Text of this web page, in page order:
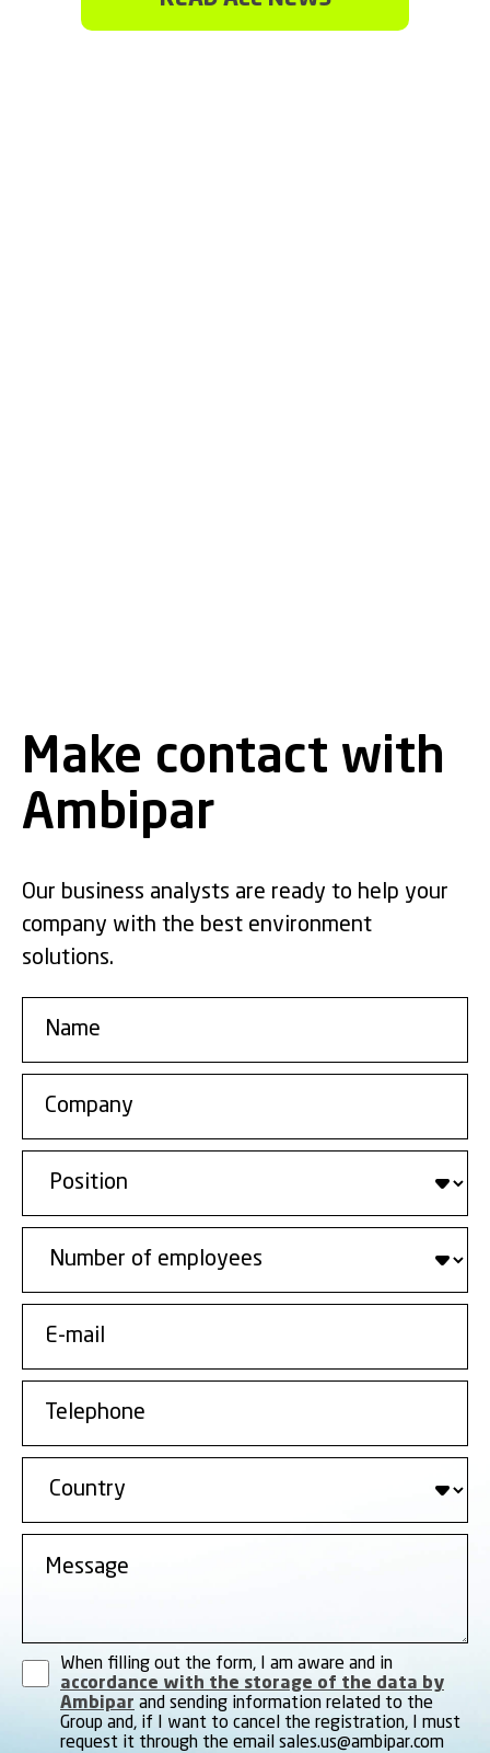
Make contact with
Ambipar
Our business analysts are ready to help your
company with the best environment
solutions.
When filling out the form, I am aware and in
accordance with the storage of the data by
Ambipar and sending information related to the
Group and, if I want to cancel the registration, I must
request it through the email sales.us@ambipar.com